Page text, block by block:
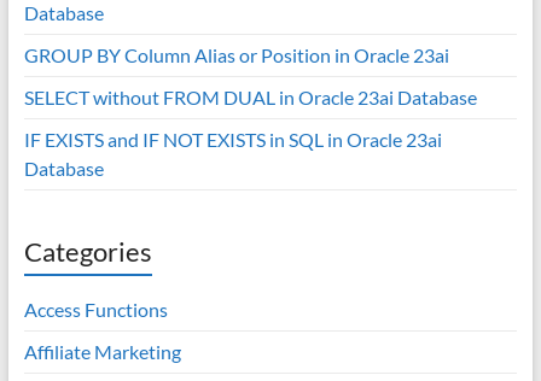
Database
GROUP BY Column Alias or Position in Oracle 23ai
SELECT without FROM DUAL in Oracle 23ai Database
IF EXISTS and IF NOT EXISTS in SQL in Oracle 23ai
Database
Categories
Access Functions
Affiliate Marketing